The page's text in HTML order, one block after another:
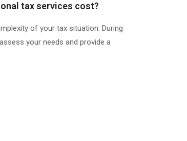
tax services cost?
of your tax situation. During
your needs and provide a